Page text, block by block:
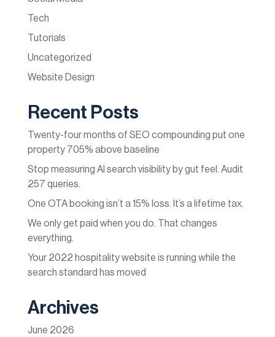
Tech
Tutorials
Uncategorized
Website Design
Recent Posts
Twenty-four months of SEO compounding put one
property 705% above baseline
Stop measuring AI search visibility by gut feel. Audit
257 queries.
One OTA booking isn’t a 15% loss. It’s a lifetime tax.
We only get paid when you do. That changes
everything.
Your 2022 hospitality website is running while the
search standard has moved
Archives
June 2026